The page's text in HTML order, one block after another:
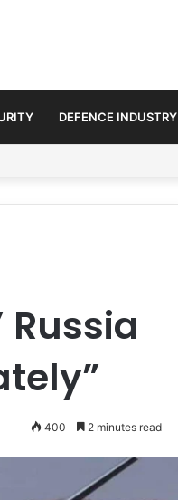
DEFENCE INDUSTRY
Russia
400 2 minutes read